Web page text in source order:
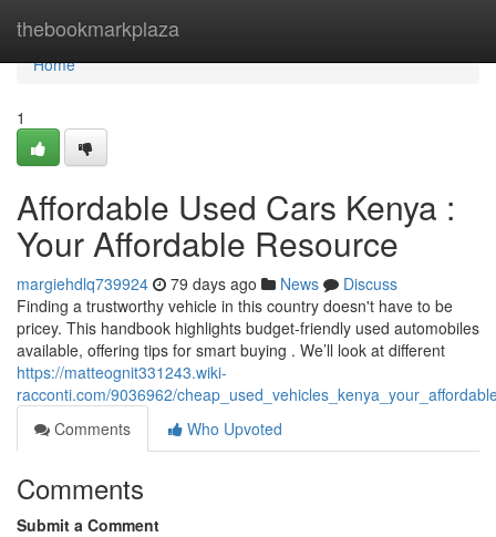
thebookmarkplaza
Home
Home
1
Affordable Used Cars Kenya :
Your Affordable Resource
margiehdlq739924 79 days ago News
Discuss
Finding a trustworthy vehicle in this country doesn't have to be
pricey. This handbook highlights budget-friendly used automobiles
available, offering tips for smart buying . We’ll look at different
https://matteognit331243.wiki-
racconti.com/9036962/
Comments
Who Upvoted
Comments
Submit a Comment